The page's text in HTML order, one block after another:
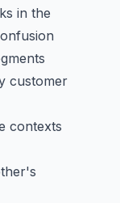
in the
customer
contexts